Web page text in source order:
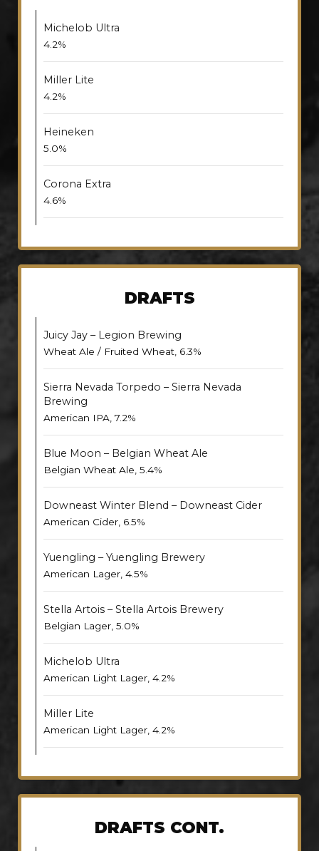
Michelob Ultra
4.2%
Miller Lite
4.2%
Heineken
5.0%
Corona Extra
4.6%
DRAFTS
Juicy Jay – Legion Brewing
Wheat Ale / Fruited Wheat, 6.3%
Sierra Nevada Torpedo – Sierra Nevada
Brewing
American IPA, 7.2%
Blue Moon – Belgian Wheat Ale
Belgian Wheat Ale, 5.4%
Downeast Winter Blend – Downeast Cider
American Cider, 6.5%
Yuengling – Yuengling Brewery
American Lager, 4.5%
Stella Artois – Stella Artois Brewery
Belgian Lager, 5.0%
Michelob Ultra
American Light Lager, 4.2%
Miller Lite
American Light Lager, 4.2%
DRAFTS CONT.